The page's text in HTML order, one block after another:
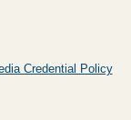
Credential Policy